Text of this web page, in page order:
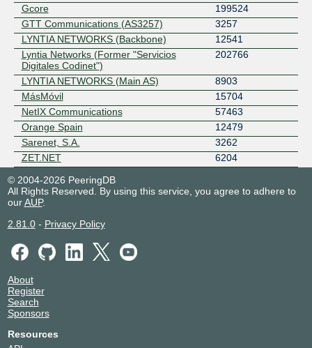
Gcore
199524
GTT Communications (AS3257)
3257
LYNTIA NETWORKS (Backbone)
12541
Lyntia Networks (Former "Servicios
Digitales Codinet")
202766
LYNTIA NETWORKS (Main AS)
8903
MásMóvil
15704
NetIX Communications
57463
Orange Spain
12479
Sarenet, S.A.
3262
ZET.NET
6204
© 2004-2026 PeeringDB
All Rights Reserved. By using this service, you agree to adhere to
ourAUP.
2.81.0- Privacy Policy
About
Register
Search
Sponsors
Resources